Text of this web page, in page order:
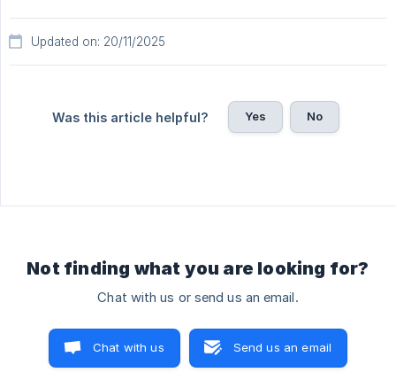
Updated on: 20/11/2025
Was this article helpful? Yes No
Not finding what you are looking for?
Chat with us or send us an email.
Chat with us Send us an email